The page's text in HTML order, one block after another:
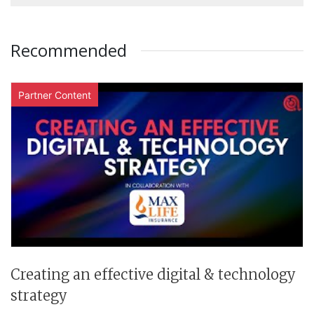
Recommended
Partner Content
Creating an effective digital & technology
strategy